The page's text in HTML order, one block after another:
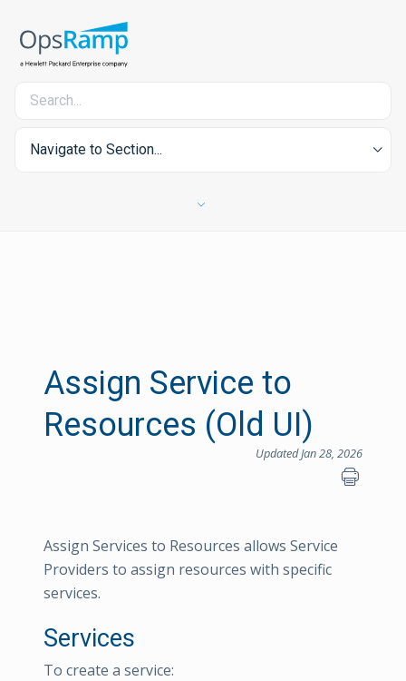
Navigate to Section...
Assign Service to
Resources (Old UI)
Updated Jan 28, 2026
Assign Services to Resources allows Service
Providers to assign resources with specific
services.
Services
To create a service: